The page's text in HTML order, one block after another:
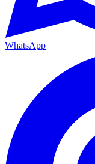
WhatsApp